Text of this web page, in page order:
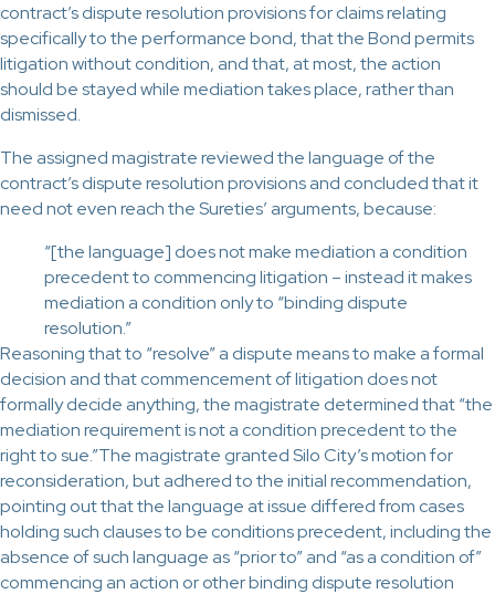
contract’s dispute resolution provisions for claims relating
specifically to the performance bond, that the Bond permits
litigation without condition, and that, at most, the action
should be stayed while mediation takes place, rather than
dismissed.
The assigned magistrate reviewed the language of the
contract’s dispute resolution provisions and concluded that it
need not even reach the Sureties’ arguments, because:
“[the language] does not make mediation a condition
precedent to commencing litigation – instead it makes
mediation a condition only to “binding dispute
resolution.”
Reasoning that to “resolve” a dispute means to make a formal
decision and that commencement of litigation does not
formally decide anything, the magistrate determined that “the
mediation requirement is not a condition precedent to the
right to sue.”The magistrate granted Silo City’s motion for
reconsideration, but adhered to the initial recommendation,
pointing out that the language at issue differed from cases
holding such clauses to be conditions precedent, including the
absence of such language as “prior to” and “as a condition of”
commencing an action or other binding dispute resolution